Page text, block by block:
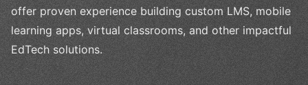
offer proven experience building custom LMS, mobile
learning apps, virtual classrooms, and other impactful
EdTech solutions.